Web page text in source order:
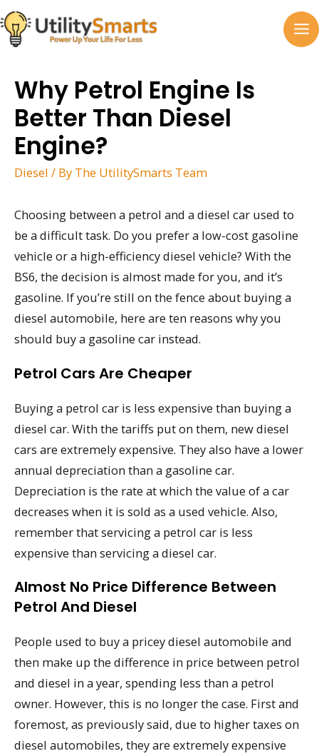
Skip
to
content
Why Petrol Engine Is
Better Than Diesel
Engine?
Diesel / By The UtilitySmarts Team
Choosing between a petrol and a diesel car used to
be a difficult task. Do you prefer a low-cost gasoline
vehicle or a high-efficiency diesel vehicle? With the
BS6, the decision is almost made for you, and it’s
gasoline. If you’re still on the fence about buying a
diesel automobile, here are ten reasons why you
should buy a gasoline car instead.
Petrol Cars Are Cheaper
Buying a petrol car is less expensive than buying a
diesel car. With the tariffs put on them, new diesel
cars are extremely expensive. They also have a lower
annual depreciation than a gasoline car.
Depreciation is the rate at which the value of a car
decreases when it is sold as a used vehicle. Also,
remember that servicing a petrol car is less
expensive than servicing a diesel car.
Almost No Price Difference Between
Petrol And Diesel
People used to buy a pricey diesel automobile and
then make up the difference in price between petrol
and diesel in a year, spending less than a petrol
owner. However, this is no longer the case. First and
foremost, as previously said, due to higher taxes on
diesel automobiles, they are extremely expensive